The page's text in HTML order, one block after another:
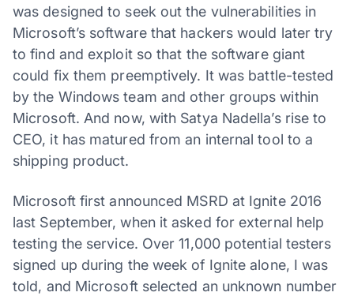
was designed to seek out the vulnerabilities in
Microsoft’s software that hackers would later try
to find and exploit so that the software giant
could fix them preemptively. It was battle-tested
by the Windows team and other groups within
Microsoft. And now, with Satya Nadella’s rise to
CEO, it has matured from an internal tool to a
shipping product.
Microsoft first announced MSRD at Ignite 2016
last September, when it asked for external help
testing the service. Over 11,000 potential testers
signed up during the week of Ignite alone, I was
told, and Microsoft selected an unknown number